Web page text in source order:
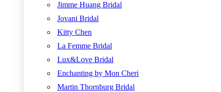
Jimme Huang Bridal
Jovani Bridal
Kitty Chen
La Femme Bridal
Lux&Love Bridal
Enchanting by Mon Cheri
Martin Thornburg Bridal